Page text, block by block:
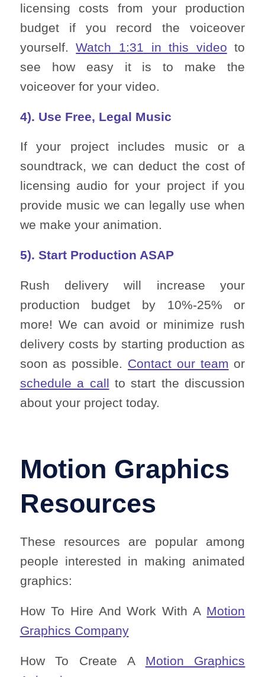
licensing costs from your production
budget if you record the voiceover
yourself.Watch 1:31 in this video to
see how easy it is to make the
voiceover for your video.
4). Use Free, Legal Music
If your project includes music or a
soundtrack, we can deduct the cost of
licensing audio for your project if you
provide music we can legally use when
we make your animation.
5). Start Production ASAP
Rush delivery will increase your
production budget by 10%-25% or
more! We can avoid or minimize rush
delivery costs by starting production as
soon as possible. Contact our team or
schedule a call to start the discussion
about your project today.
Motion Graphics
Resources
These resources are popular among
people interested in making animated
graphics:
How To Hire And Work With A Motion
Graphics Company
How To Create A Motion Graphics